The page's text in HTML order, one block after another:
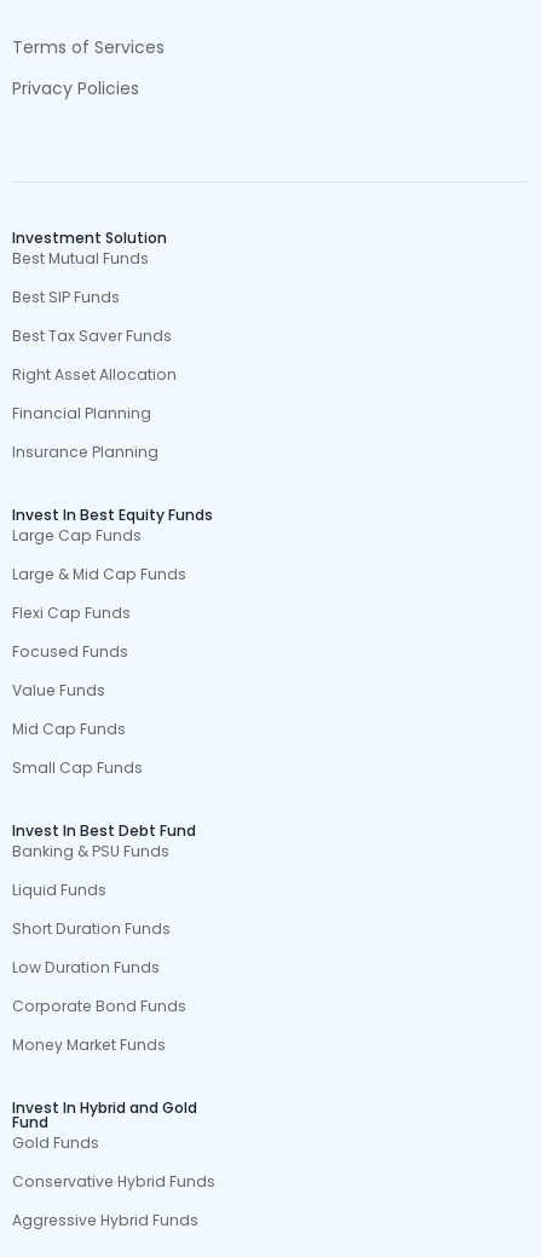
Terms of Services
Privacy Policies
Investment Solution
Best Mutual Funds
Best SIP Funds
Best Tax Saver Funds
Right Asset Allocation
Financial Planning
Insurance Planning
Invest In Best Equity Funds
Large Cap Funds
Large & Mid Cap Funds
Flexi Cap Funds
Focused Funds
Value Funds
Mid Cap Funds
Small Cap Funds
Invest In Best Debt Fund
Banking & PSU Funds
Liquid Funds
Short Duration Funds
Low Duration Funds
Corporate Bond Funds
Money Market Funds
Invest In Hybrid and Gold
Fund
Gold Funds
Conservative Hybrid Funds
Aggressive Hybrid Funds